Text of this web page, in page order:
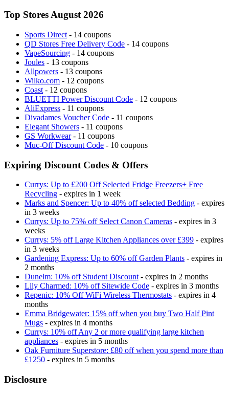
Top Stores August 2026
Sports Direct - 14 coupons
QD Stores Free Delivery Code - 14 coupons
VapeSourcing - 14 coupons
Joules - 13 coupons
Allpowers - 13 coupons
Wilko.com - 12 coupons
Coast - 12 coupons
BLUETTI Power Discount Code - 12 coupons
AliExpress - 11 coupons
Divadames Voucher Code - 11 coupons
Elegant Showers - 11 coupons
GS Workwear- 11 coupons
Muc-Off Discount Code - 10 coupons
Expiring Discount Codes & Offers
Currys: Up to £200 Off Selected Fridge Freezers+ Free
Recycling - expires in 1 week
Marks and Spencer: Up to 40% off selected Bedding - expires
in 3 weeks
Currys: Up to 75% off Select Canon Cameras - expires in 3
weeks
Currys: 5% off Large Kitchen Appliances over £399 - expires
in 3 weeks
Gardening Express: Up to 60% off Garden Plants - expires in
2 months
Dunelm: 10% off Student Discount - expires in 2 months
Lily Charmed: 10% off Sitewide Code - expires in 3 months
Repenic: 10% Off WiFi Wireless Thermostats - expires in 4
months
Emma Bridgewater: 15% off when you buy Two Half Pint
Mugs - expires in 4 months
Currys: 10% off Any 2 or more qualifying large kitchen
appliances - expires in 5 months
Oak Furniture Superstore: £80 off when you spend more than
£1250 - expires in 5 months
Disclosure